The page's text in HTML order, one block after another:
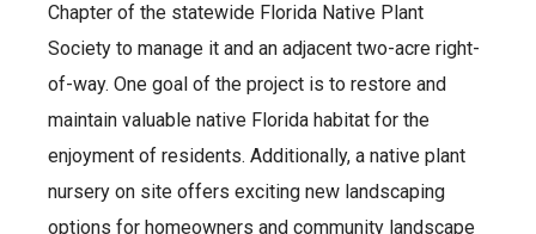
Chapter of the statewide Florida Native Plant
Society to manage it and an adjacent two-acre right-
of-way. One goal of the project is to restore and
maintain valuable native Florida habitat for the
enjoyment of residents. Additionally, a native plant
nursery on site offers exciting new landscaping
options for homeowners and community landscape